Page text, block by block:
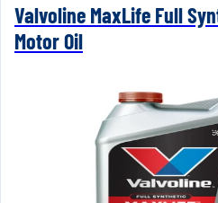
Valvoline MaxLife Full
Motor Oil